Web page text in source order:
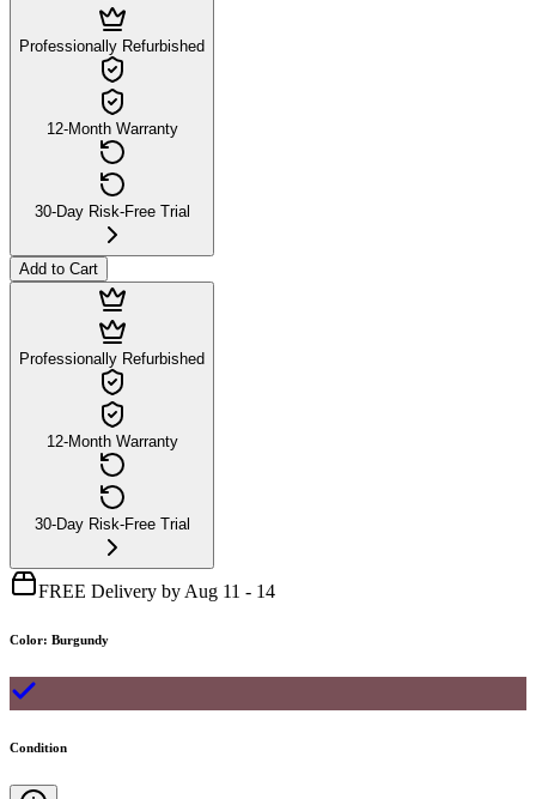
Professionally Refurbished
12-Month Warranty
30-Day Risk-Free Trial
Add to Cart
Professionally Refurbished
12-Month Warranty
30-Day Risk-Free Trial
FREE Delivery by Aug 11 - 14
Color: Burgundy
Condition